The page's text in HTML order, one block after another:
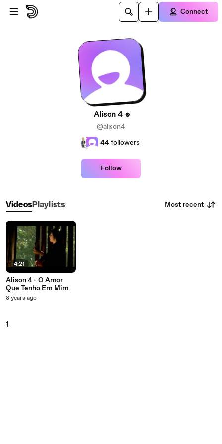
Skip to main content
Connect
Alison 4
@alison4
44 followers
Follow
VideosPlaylists Most recent
4:21
Alison 4 - O Amor
Que Tenho Em Mim
8 years ago
1